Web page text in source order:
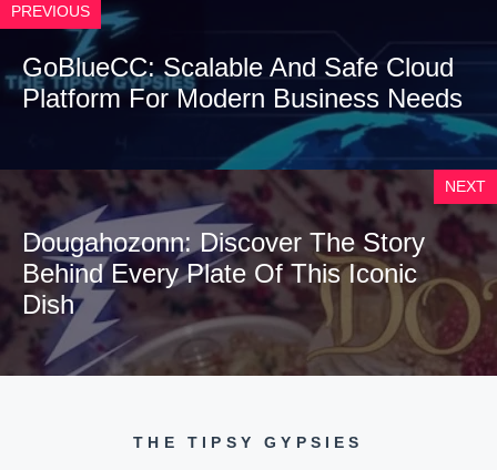
PREVIOUS
GoBlueCC: Scalable And Safe Cloud
Platform For Modern Business Needs
NEXT
Dougahozonn: Discover The Story
Behind Every Plate Of This Iconic
Dish
THE TIPSY GYPSIES